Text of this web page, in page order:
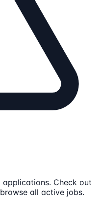
Check out
all active jobs.